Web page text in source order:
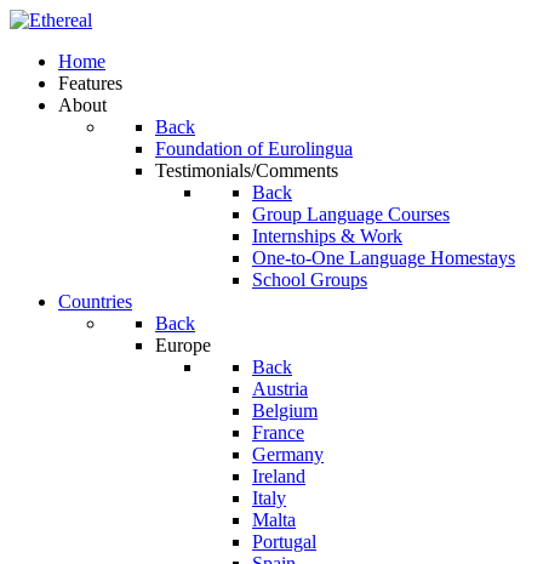
Home
Features
About
Back
Foundation of Eurolingua
Testimonials/Comments
Back
Group Language Courses
Internships & Work
One-to-One Language Homestays
School Groups
Countries
Back
Europe
Back
Austria
Belgium
France
Germany
Ireland
Italy
Malta
Portugal